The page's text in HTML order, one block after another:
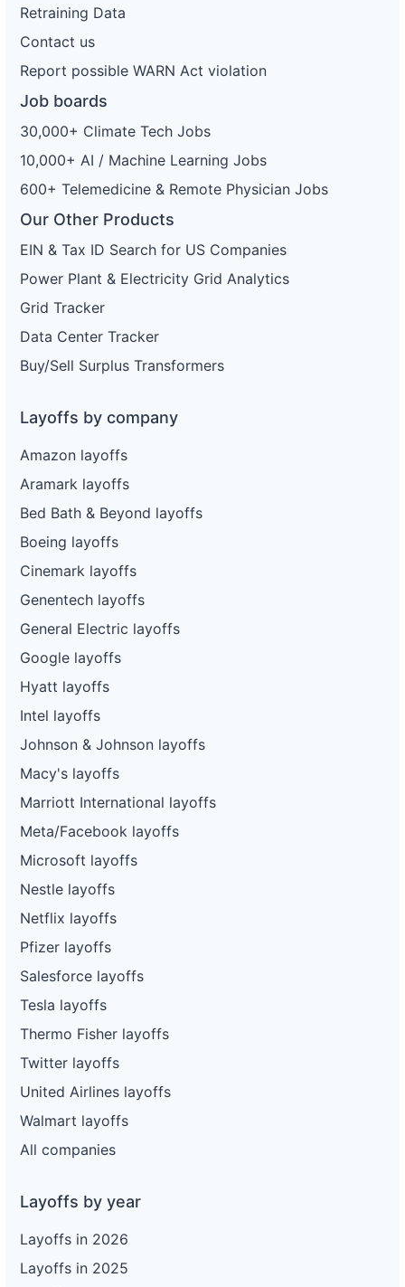
Retraining Data
Contact us
Report possible WARN Act violation
Job boards
30,000+ Climate Tech Jobs
10,000+ AI / Machine Learning Jobs
600+ Telemedicine & Remote Physician Jobs
Our Other Products
EIN & Tax ID Search for US Companies
Power Plant & Electricity Grid Analytics
Grid Tracker
Data Center Tracker
Buy/Sell Surplus Transformers
Layoffs by company
Amazon layoffs
Aramark layoffs
Bed Bath & Beyond layoffs
Boeing layoffs
Cinemark layoffs
Genentech layoffs
General Electric layoffs
Google layoffs
Hyatt layoffs
Intel layoffs
Johnson & Johnson layoffs
Macy's layoffs
Marriott International layoffs
Meta/Facebook layoffs
Microsoft layoffs
Nestle layoffs
Netflix layoffs
Pfizer layoffs
Salesforce layoffs
Tesla layoffs
Thermo Fisher layoffs
Twitter layoffs
United Airlines layoffs
Walmart layoffs
All companies
Layoffs by year
Layoffs in 2026
Layoffs in 2025